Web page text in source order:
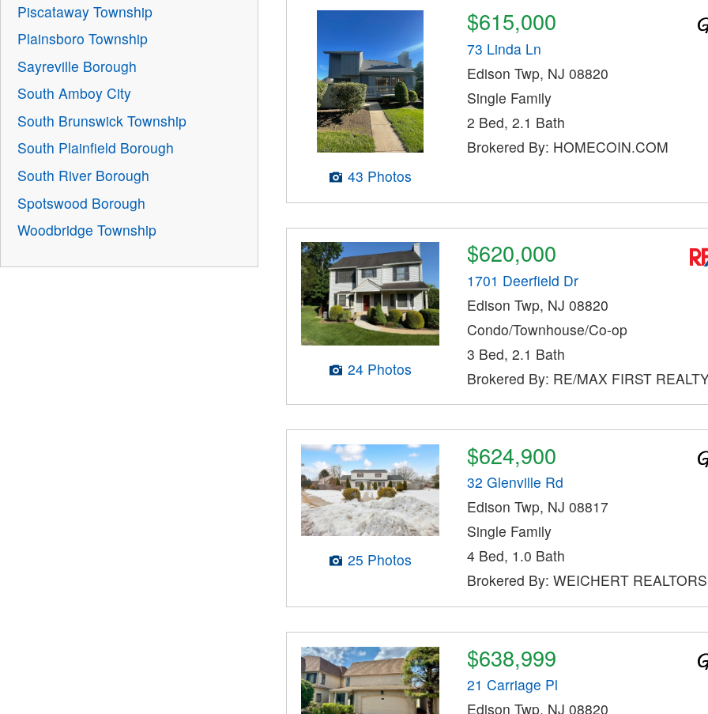
43 Photos
$615,000
73 Linda Ln
Edison Twp, NJ 08820
Single Family
2 Bed, 2.1 Bath
Brokered By: HOMECOIN.COM
24 Photos
$620,000
1701 Deerfield Dr
Edison Twp, NJ 08820
Condo/Townhouse/Co-op
3 Bed, 2.1 Bath
Brokered By: RE/MAX FIRST
25 Photos
$624,900
32 Glenville Rd
Edison Twp, NJ 08817
Single Family
4 Bed, 1.0 Bath
Brokered By: WEICHERT REALTORS
$638,999
21 Carriage Pl
Edison Twp, NJ 08820
Piscataway Township
Plainsboro Township
Sayreville Borough
South Amboy City
South Brunswick Township
South Plainfield Borough
South River Borough
Spotswood Borough
Woodbridge Township